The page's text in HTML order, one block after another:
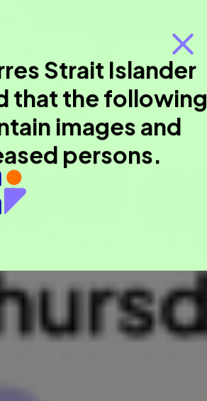
Strait Islander
that the following
images and
persons.